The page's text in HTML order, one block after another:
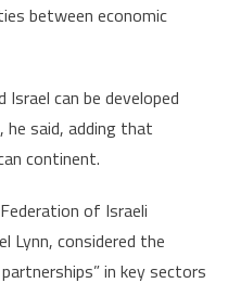
between economic
can be developed
said, adding that
continent.
of Israeli
Lynn, considered the
in key sectors